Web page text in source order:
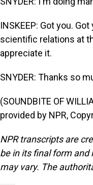
INSKEEP: Got you.
scientific relations at
appreciate it.
SNYDER: Thanks so
(SOUNDBITE OF
provided by NPR,
NPR transcripts are
be in its final form and
may vary. The